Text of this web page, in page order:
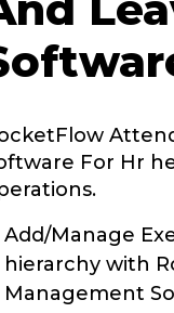
For Hr
Add/Manage
hierarchy with
Management